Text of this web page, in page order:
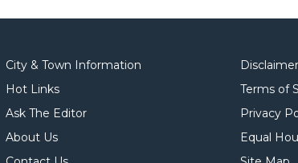
City & Town Information
Hot Links
Ask The Editor
About Us
Disclaimer
Terms of
Privacy
Equal